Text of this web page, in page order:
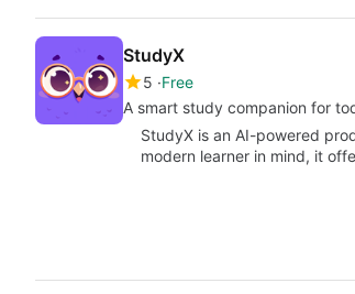
StudyX
5 Free
A smart study companion for
StudyX is an AI-powered
modern learner in mind, it